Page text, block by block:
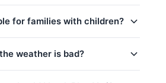
preferred date — we usually
for families with children?
weather is bad?